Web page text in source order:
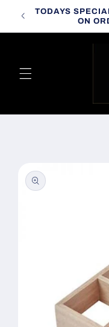
Skip to
content
TODAYS
ON
product
information